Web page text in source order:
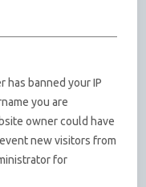
has banned your IP
you are
owner could have
new visitors from
for